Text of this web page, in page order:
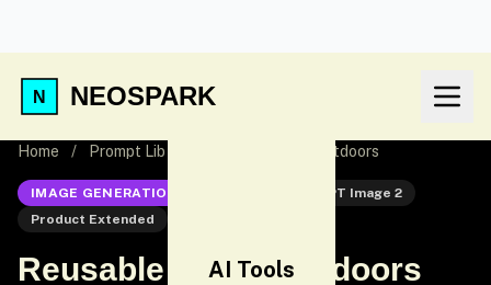
NEOSPARK
AI Tools
Home / Prompt Lib Reusable Bottle Outdoors
IMAGE GENERATION
GPT Image 2
Product Extended
Reusable Bottle Outdoors